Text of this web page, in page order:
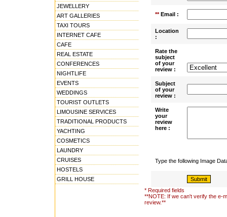
JEWELLERY
ART GALLERIES
TAXI TOURS
INTERNET CAFE
CAFE
REAL ESTATE
CONFERENCES
NIGHTLIFE
EVENTS
WEDDINGS
TOURIST OUTLETS
LIMOUSINE SERVICES
TRADITIONAL PRODUCTS
YACHTING
COSMETICS
LAUNDRY
CRUISES
HOSTELS
GRILL HOUSE
**Email :
Location
:
Rate the
subject
of your
review :
Subject
of your
review :
Write
your
review
here :
Type the following Image
* Required fields
**NOTE: If we can't verify the e-
review.**